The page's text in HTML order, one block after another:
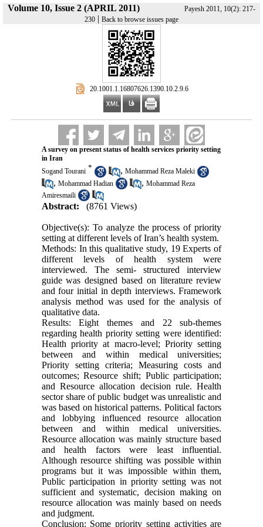
Volume 10, Issue 2 (APRIL 2011)
Payesh 2011, 10(2): 217-
230 | Back to browse issues page
‎ 20.1001.1.16807626.1390.10.2.9.6
A survey on present status of health services priority setting
in Iran
Sogand Tourani * , Mohammad Reza Maleki
, Mohammad Hadian , Mohammad Reza
Amiresmaili
Abstract: (8761 Views)
Objective(s): To analyze the process of priority
setting at different levels of Iran’s health system.
Methods: In this qualitative study, 19 Experts of
different levels of health system were
interviewed. The semi- structured interview
guide was designed based on literature review
and four initial in depth interviews. Framework
analysis method was used for the analysis of
qualitative data.
Results: Eight themes and 22 sub-themes
regarding health priority setting were identified:
Health priority at macro-level; Priority setting
between and within medical universities;
Priority setting criteria; Measuring costs and
outcomes; Resource shift; Public participation;
and Resource allocation decision rule. Health
sector share of public budget was unrealistic and
was based on historical patterns. Political factors
and lobbying influenced resource allocation
between and within medical universities.
Resource allocation was mainly structure based
and health factors were least influential.
Although resource shifting was possible within
programs but it was impossible within them,
Public participation in priority setting was not
sufficient and systematic, decision making on
resource allocation was mainly based on needs
and judgment.
Conclusion: Some priority setting activities are